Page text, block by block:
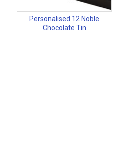
Personalised 12 Noble
Chocolate Tin